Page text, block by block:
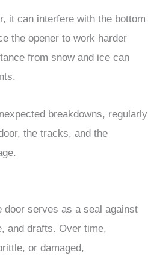
it can interfere with the bottom
the opener to work harder
from snow and ice can
breakdowns, regularly
the tracks, and the
door serves as a seal against
and drafts. Over time,
or damaged,